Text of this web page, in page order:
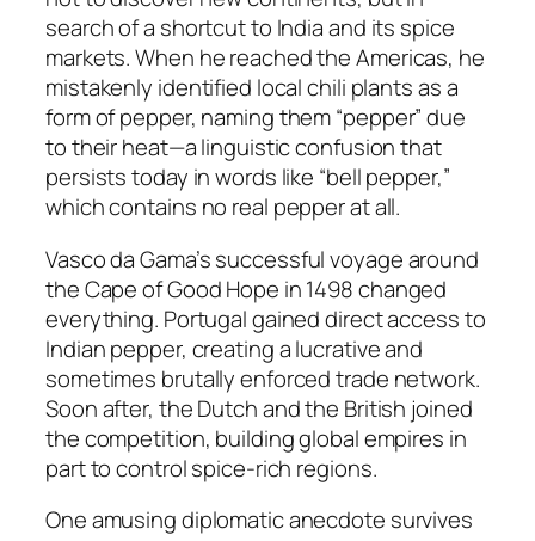
search of a shortcut to India and its spice
markets. When he reached the Americas, he
mistakenly identified local chili plants as a
form of pepper, naming them “pepper” due
to their heat—a linguistic confusion that
persists today in words like “bell pepper,”
which contains no real pepper at all.
Vasco da Gama’s successful voyage around
the Cape of Good Hope in 1498 changed
everything. Portugal gained direct access to
Indian pepper, creating a lucrative and
sometimes brutally enforced trade network.
Soon after, the Dutch and the British joined
the competition, building global empires in
part to control spice-rich regions.
One amusing diplomatic anecdote survives